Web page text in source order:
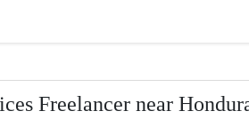
Freelancer near